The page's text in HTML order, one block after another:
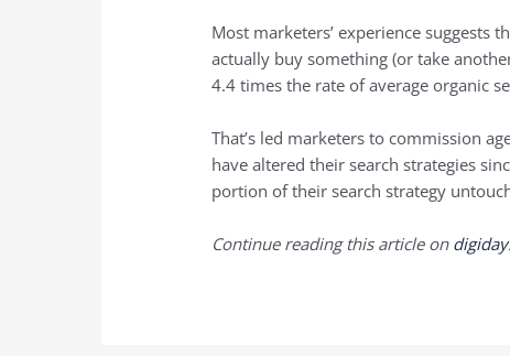
Most marketers’ experience suggests
actually buy something (or take
4.4 times the rate of average organic
That’s led marketers to commission
have altered their search strategies
portion of their search strategy
Continue reading this article on